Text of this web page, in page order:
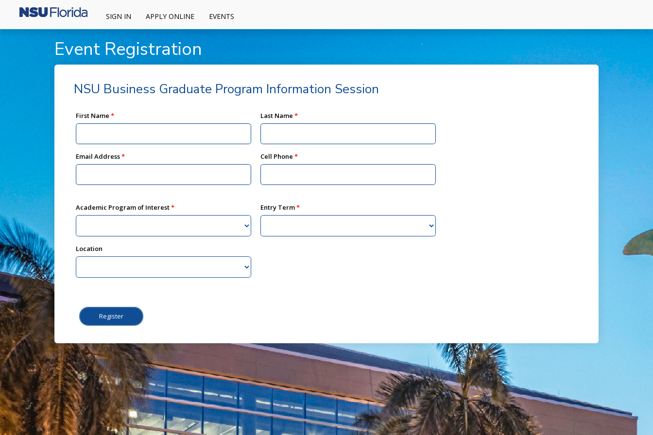
SIGN IN APPLY ONLINE EVENTS
Event Registration
NSU Business Graduate Program Information Session
First Name Last Name
Email Address Cell Phone
Academic Program of Interest Entry Term
Location